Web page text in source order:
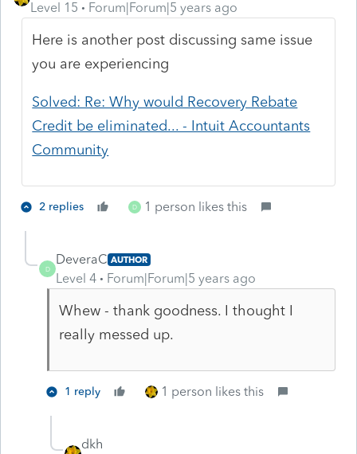
Level 15 Forum|Forum|5 years ago
Here is another post discussing same issue
you are experiencing
Solved: Re: Why would Recovery Rebate
Credit be eliminated... - Intuit Accountants
Community
2 replies D 1 person likes this
D
DeveraC AUTHOR
Level 4 Forum|Forum|5 years ago
Whew - thank goodness. I thought I
really messed up.
1 reply 1 person likes this
dkh